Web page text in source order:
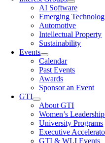
AI Software
Emerging
Automotive
Intellectual Property
Sustainability
Events
Calendar
Past Events
Awards
Sponsor an Event
GTI
About GTI
Women’s
University Programs
Executive
GTI & WLI Events